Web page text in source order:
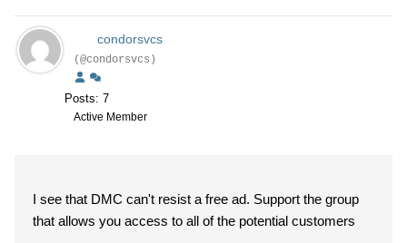
condorsvcs
(@condorsvcs)
Posts: 7
Active Member
I see that DMC can't resist a free ad. Support the group
that allows you access to all of the potential customers